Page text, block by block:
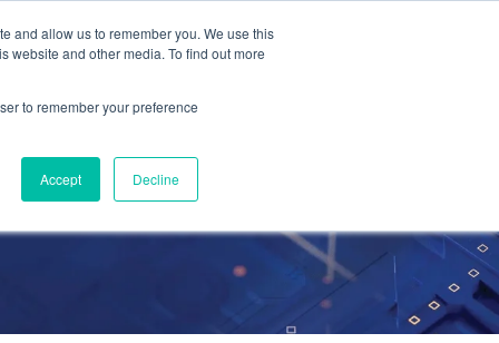
and allow us to remember you. We use this
website and other media. To find out more
to remember your preference
Accept Decline
Solutions Resources About Us